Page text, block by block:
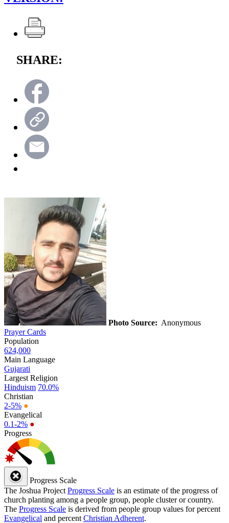
SHARE:
Photo Source: Anonymous
Prayer Cards
Population
624,000
Main Language
Gujarati
Largest Religion
Hinduism 70.0%
Christian
2-5% ●
Evangelical
0.1-2% ●
Progress
Progress Scale
The Joshua Project Progress Scale is an estimate of the progress of
church planting among a people group, people cluster or country.
The Progress Scale is derived from people group values for percent
Evangelical and percent Christian Adherent.